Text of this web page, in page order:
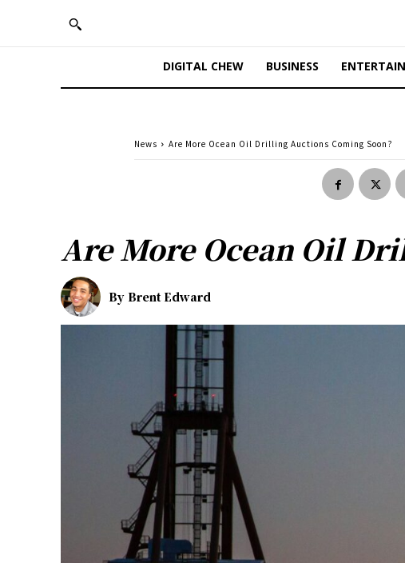
DIGITAL CHEW BUSINESS
News Are More Ocean Oil Drilling Auctions Coming Soon?
Are More Ocean Oil
By Brent Edward